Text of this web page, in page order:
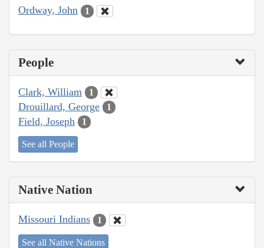
Ordway, John 1
People
Clark, William 1
Drouillard, George 1
Field, Joseph 1
See all People
Native Nation
Missouri Indians 1
See all Native Nations